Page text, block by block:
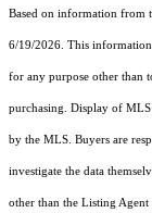
Based on information from
6/19/2026. This
for any purpose other than
purchasing. Display of MLS
by the MLS. Buyers are
investigate the data
other than the Listing